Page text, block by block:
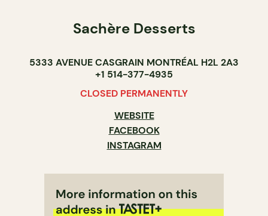
Sachère Desserts
5333 AVENUE CASGRAIN MONTRÉAL H2L 2A3
+1 514-377-4935
CLOSED PERMANENTLY
WEBSITE
FACEBOOK
INSTAGRAM